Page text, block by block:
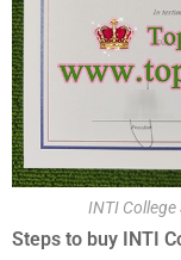
INTI College
Steps to buy INTI